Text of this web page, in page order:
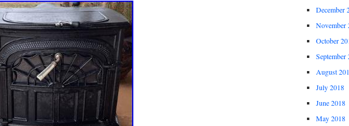
December
November
October
September
August
July 2018
June 2018
May 2018